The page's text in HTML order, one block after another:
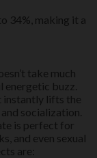
34%, making it a
take much
energetic buzz.
instantly lifts the
socialization.
is perfect for
and even sexual
are: